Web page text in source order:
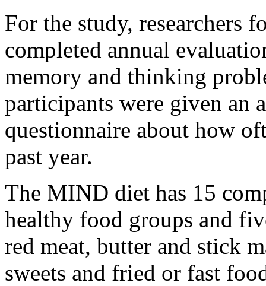
For the study, researchers
completed annual
memory and thinking
participants were given an
questionnaire about how
past year.
The MIND diet has 15
healthy food groups and
red meat, butter and stick
sweets and fried or fast